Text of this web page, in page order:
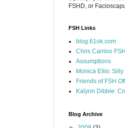
FSHD, or
FSH Links
blog.61ok.com
Chris Carrino
Assumptions
Monica Ellis: Silly
Friends of FSH
Kalynn Dibble:
Blog Archive